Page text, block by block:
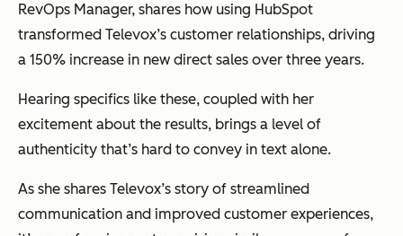
RevOps Manager, shares how using HubSpot
transformed Televox’s customer relationships, driving
a 150% increase in new direct sales over three years.
Hearing specifics like these, coupled with her
excitement about the results, brings a level of
authenticity that’s hard to convey in text alone.
As she shares Televox’s story of streamlined
communication and improved customer experiences,